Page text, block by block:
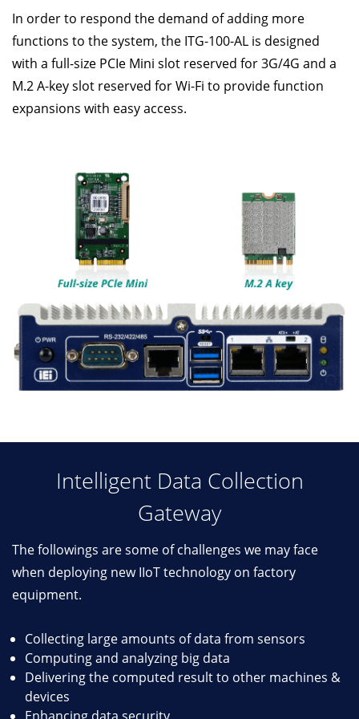
In order to respond the demand of adding more
functions to the system, the ITG-100-AL is designed
with a full-size PCIe Mini slot reserved for 3G/4G and a
M.2 A-key slot reserved for Wi-Fi to provide function
expansions with easy access.
Intelligent Data Collection
Gateway
The followings are some of challenges we may face
when deploying new IIoT technology on factory
equipment.
Collecting large amounts of data from sensors
Computing and analyzing big data
Delivering the computed result to other machines &
devices
Enhancing data security